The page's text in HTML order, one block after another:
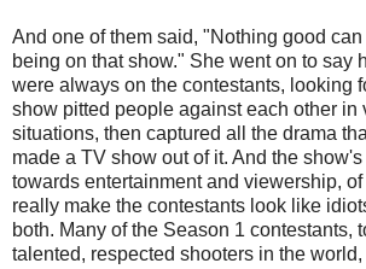
And one of them said, "Nothing good
being on that show." She went on to say
were always on the contestants, looking
show pitted people against each other in
situations, then captured all the drama
made a TV show out of it. And the
towards entertainment and viewership,
really make the contestants look like
both. Many of the Season 1 contestants,
talented, respected shooters in the